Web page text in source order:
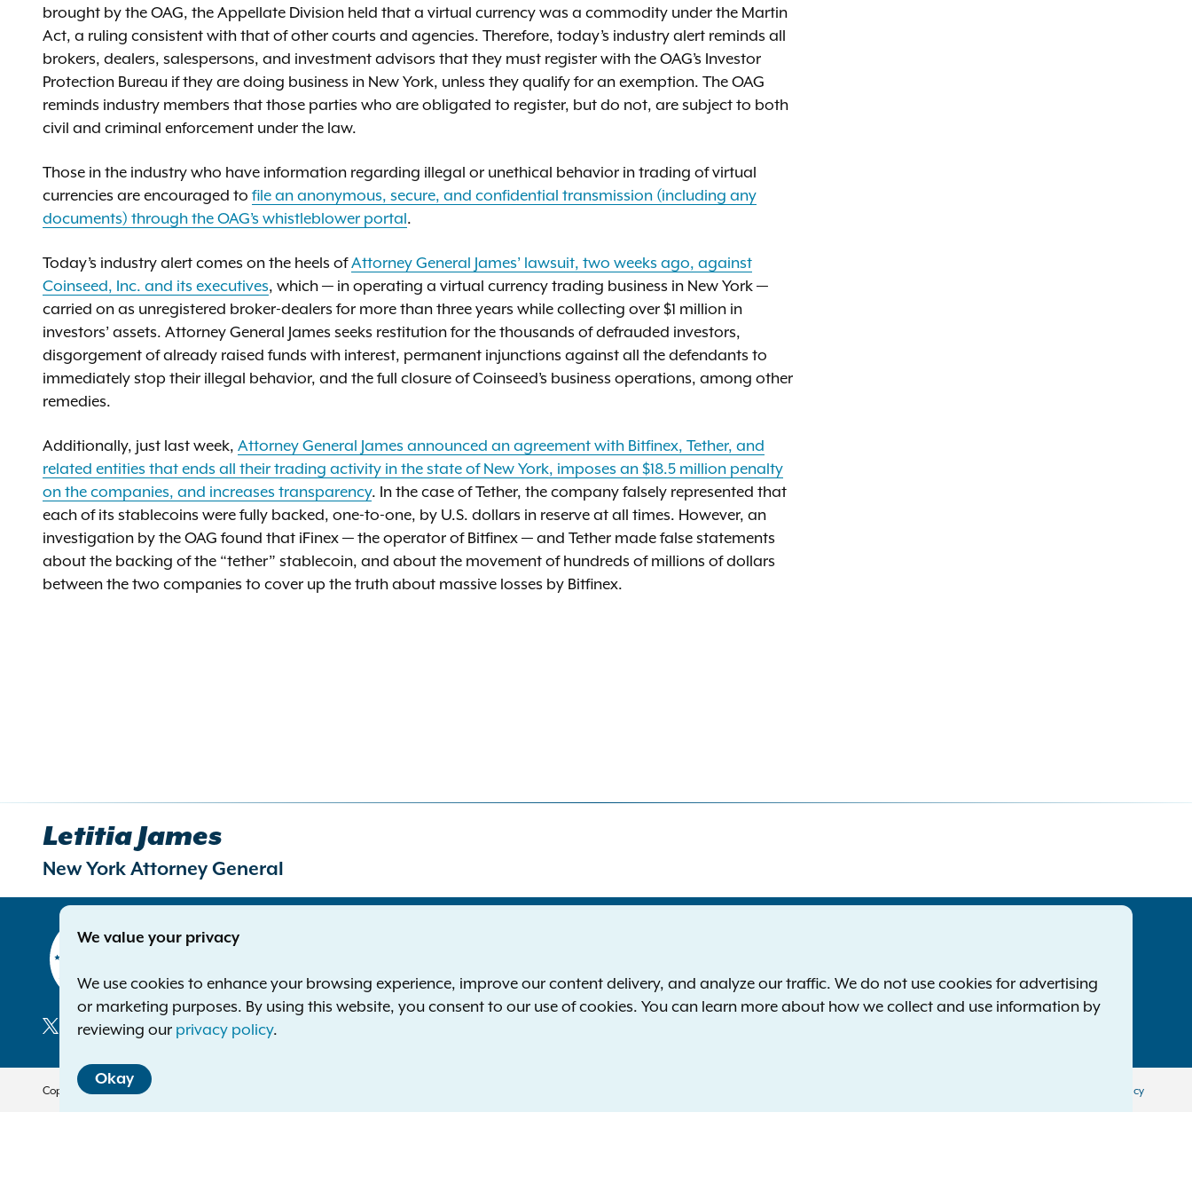
brought by the OAG, the Appellate Division held that a virtual currency was a commodity under the Martin
Act, a ruling consistent with that of other courts and agencies. Therefore, today’s industry alert reminds all
brokers, dealers, salespersons, and investment advisors that they must register with the OAG’s Investor
Protection Bureau if they are doing business in New York, unless they qualify for an exemption. The OAG
reminds industry members that those parties who are obligated to register, but do not, are subject to both
civil and criminal enforcement under the law.
Those in the industry who have information regarding illegal or unethical behavior in trading of virtual
currencies are encouraged tofile an anonymous, secure, and confidential transmission (including any
documents) through the OAG’s whistleblower portal.
Today’s industry alert comes on the heels ofAttorney General James’ lawsuit, two weeks ago, against
Coinseed, Inc. and its executives, which — in operating a virtual currency trading business in New York —
carried on as unregistered broker-dealers for more than three years while collecting over $1 million in
investors’ assets. Attorney General James seeks restitution for the thousands of defrauded investors,
disgorgement of already raised funds with interest, permanent injunctions against all the defendants to
immediately stop their illegal behavior, and the full closure of Coinseed’s business operations, among other
remedies.
Additionally, just last week, Attorney General James announced an agreement with Bitfinex, Tether, and
related entities that ends all their trading activity in the state of New York, imposes an $18.5 million penalty
on the companies, and increases transparency. In the case of Tether, the company falsely represented that
each of its stablecoins were fully backed, one-to-one, by U.S. dollars in reserve at all times. However, an
investigation by the OAG found that iFinex — the operator of Bitfinex — and Tether made false statements
about the backing of the “tether” stablecoin, and about the movement of hundreds of millions of dollars
between the two companies to cover up the truth about massive losses by Bitfinex.
Letitia James
New York Attorney General
Media
Albany NY 12224-0341
1-800-771-7755
File a Complaint
Copyright © 2026 — Office of the New York Attorney General. All Rights Reserved.
Policy
Accessibility Policy
We value your privacy
We use cookies to enhance your browsing experience, improve our content delivery, and analyze our traffic. We do not use cookies for advertising
or marketing purposes. By using this website, you consent to our use of cookies. You can learn more about how we collect and use information by
reviewing our privacy policy.
Okay